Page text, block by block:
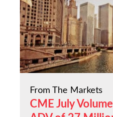
From The Markets
CME July